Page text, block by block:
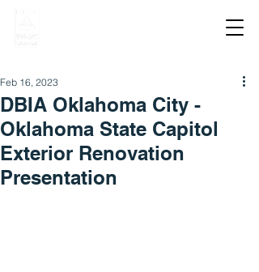
DBIA Oklahoma City -
Oklahoma State Capitol
Exterior Renovation
Presentation
Feb 16, 2023